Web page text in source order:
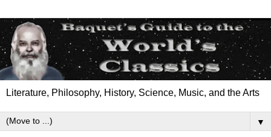
Literature, Philosophy, History, Science, Music, and the Arts
▼